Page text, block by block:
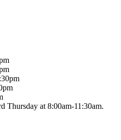
Thursday at 8:00am-11:30am.